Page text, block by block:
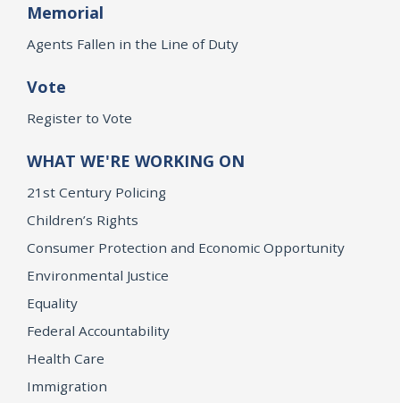
Memorial
Agents Fallen in the Line of Duty
Vote
Register to Vote
WHAT WE'RE WORKING ON
21st Century Policing
Children’s Rights
Consumer Protection and Economic Opportunity
Environmental Justice
Equality
Federal Accountability
Health Care
Immigration